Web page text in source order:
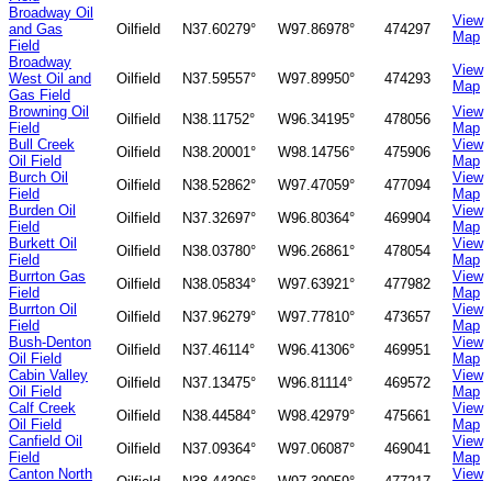
Broadway Oil
and Gas
Field
Oilfield N37.60279° W97.86978° 474297
View
Map
Broadway
West Oil and
Gas Field
Oilfield N37.59557° W97.89950° 474293
View
Map
Browning Oil
Field
Oilfield N38.11752° W96.34195° 478056
View
Map
Bull Creek
Oil Field
Oilfield N38.20001° W98.14756° 475906
View
Map
Burch Oil
Field
Oilfield N38.52862° W97.47059° 477094
View
Map
Burden Oil
Field
Oilfield N37.32697° W96.80364° 469904
View
Map
Burkett Oil
Field
Oilfield N38.03780° W96.26861° 478054
View
Map
Burrton Gas
Field
Oilfield N38.05834° W97.63921° 477982
View
Map
Burrton Oil
Field
Oilfield N37.96279° W97.77810° 473657
View
Map
Bush-Denton
Oil Field
Oilfield N37.46114° W96.41306° 469951
View
Map
Cabin Valley
Oil Field
Oilfield N37.13475° W96.81114° 469572
View
Map
Calf Creek
Oil Field
Oilfield N38.44584° W98.42979° 475661
View
Map
Canfield Oil
Field
Oilfield N37.09364° W97.06087° 469041
View
Map
Canton North
View